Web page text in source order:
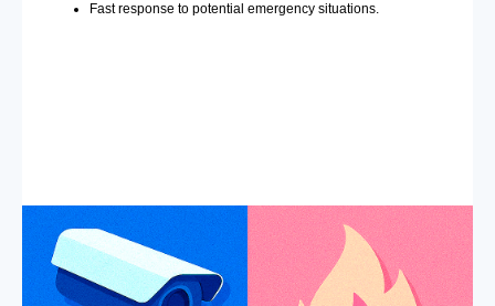
Fast response to potential emergency situations.